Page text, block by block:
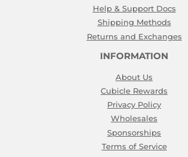
Help & Support Docs
Shipping Methods
Returns and Exchanges
INFORMATION
About Us
Cubicle Rewards
Privacy Policy
Wholesales
Sponsorships
Terms of Service